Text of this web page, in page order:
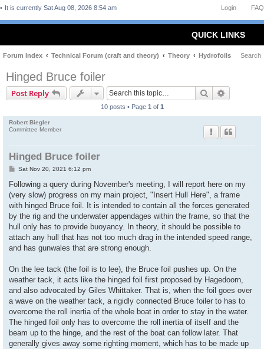
FAQ
Login
It is currently Sat Aug 08, 2026 8:54 am
QUICK LINKS
Forum Index Technical Forum (craft and theory) Theory Hydrofoils Search
Hinged Bruce foiler
Post Reply Search
10 posts • Page 1 of 1
Robert Biegler
Committee Member
Hinged Bruce foiler
P
s
Sat Nov 20, 2021 6:12 pm
Following a query during November's meeting, I will report here on my
(very slow) progress on my main project, "Insert Hull Here", a frame
with hinged Bruce foil. It is intended to contain all the forces generated
by the rig and the underwater appendages within the frame, so that the
hull only has to provide buoyancy. In theory, it should be possible to
attach any hull that has not too much drag in the intended speed range,
and has gunwales that are strong enough.
On the lee tack (the foil is to lee), the Bruce foil pushes up. On the
weather tack, it acts like the hinged foil first proposed by Hagedoorn,
and also advocated by Giles Whittaker. That is, when the foil goes over
a wave on the weather tack, a rigidly connected Bruce foiler to has to
overcome the roll inertia of the whole boat in order to stay in the water.
The hinged foil only has to overcome the roll inertia of itself and the
beam up to the hinge, and the rest of the boat can follow later. That
generally gives away some righting moment, which has to be made up